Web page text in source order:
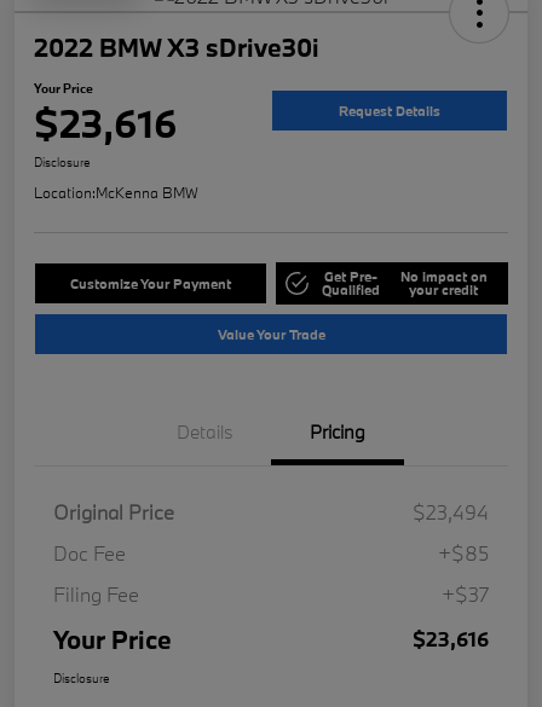
2022 BMW X3 sDrive30i
Your Price
$23,616 Request Details
Disclosure
Location:McKenna BMW
Customize Your Payment Get Pre-
Qualified
No impact on
your credit
Value Your Trade
Details Pricing
Original Price
$23,494
Doc Fee
+$85
Filing Fee
+$37
Your Price $23,616
Disclosure